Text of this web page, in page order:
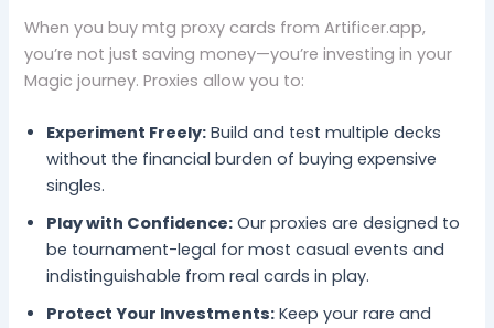
When you buy mtg proxy cards from Artificer.app,
you’re not just saving money—you’re investing in your
Magic journey. Proxies allow you to:
Experiment Freely: Build and test multiple decks
without the financial burden of buying expensive
singles.
Play with Confidence: Our proxies are designed to
be tournament-legal for most casual events and
indistinguishable from real cards in play.
Protect Your Investments: Keep your rare and